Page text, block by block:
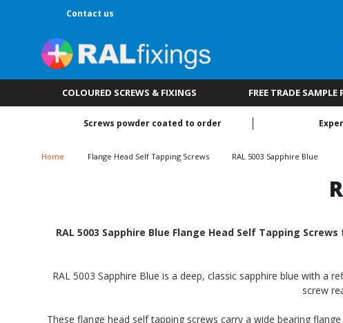
Contact us
COLOURED SCREWS & FIXINGS FREE TRADE SAMPLE
Screws powder coated to order
Home Flange Head Self Tapping Screws RAL 5003 Sapphire Blue
RAL 5003 Sapphire Blue Flange Head Self Tapping
RAL 5003 Sapphire Blue is a deep, classic sapphire blue with a
screw
These flange head self tapping screws carry a wide bearing